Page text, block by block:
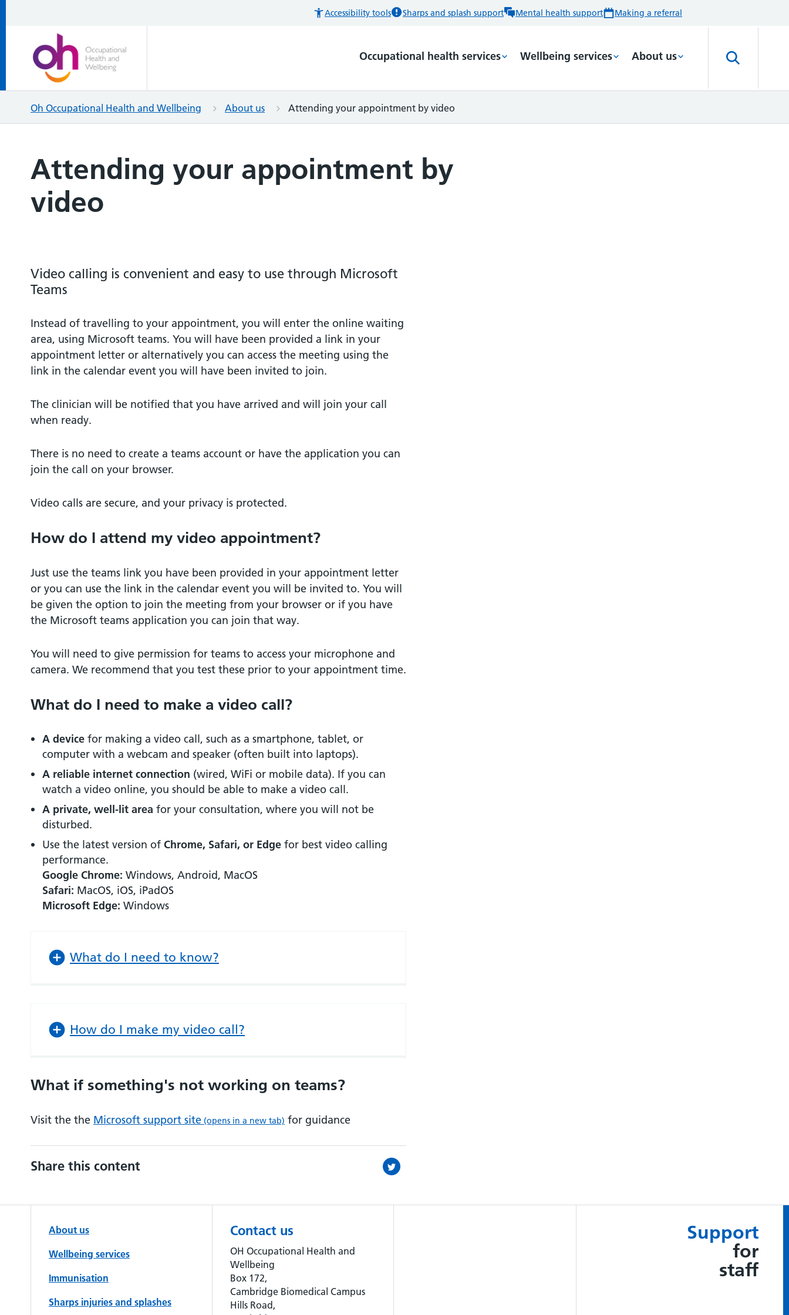
Accessibility tools Sharps and splash support Mental health support Making a referral
Occupational health services Wellbeing services About us
Oh Occupational Health and Wellbeing About us Attending your appointment by video
Attending your appointment by
video
Video calling is convenient and easy to use through Microsoft
Teams
Instead of travelling to your appointment, you will enter the online waiting
area, using Microsoft teams. You will have been provided a link in your
appointment letter or alternatively you can access the meeting using the
link in the calendar event you will have been invited to join.
The clinician will be notified that you have arrived and will join your call
when ready.
There is no need to create a teams account or have the application you can
join the call on your browser.
Video calls are secure, and your privacy is protected.
How do I attend my video appointment?
Just use the teams link you have been provided in your appointment letter
or you can use the link in the calendar event you will be invited to. You will
be given the option to join the meeting from your browser or if you have
the Microsoft teams application you can join that way.
You will need to give permission for teams to access your microphone and
camera. We recommend that you test these prior to your appointment time.
What do I need to make a video call?
A device for making a video call, such as a smartphone, tablet, or
computer with a webcam and speaker (often built into laptops).
A reliable internet connection (wired, WiFi or mobile data). If you can
watch a video online, you should be able to make a video call.
A private, well-lit area for your consultation, where you will not be
disturbed.
Use the latest version of Chrome, Safari, or Edge for best video calling
performance.
Google Chrome: Windows, Android, MacOS
Safari: MacOS, iOS, iPadOS
Microsoft Edge: Windows
What do I need to know?
How do I make my video call?
What if something's not working on teams?
Visit the the Microsoft support site (opens in a new tab) for guidance
Share this content
Support
for
staff
About us
Wellbeing services
Immunisation
Sharps injuries and splashes
Contact us
OH Occupational Health and
Wellbeing
Box 172,
Cambridge Biomedical Campus
Hills Road,